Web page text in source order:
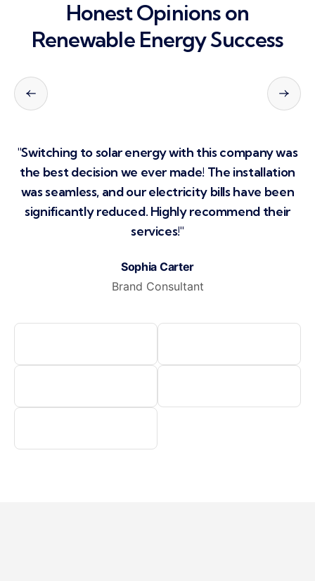
Honest Opinions on
Renewable Energy Success
Sophia Carter
Brand Consultant
"Switching to solar energy with this company was
the best decision we ever made! The installation
was seamless, and our electricity bills have been
significantly reduced. Highly recommend their
services!"